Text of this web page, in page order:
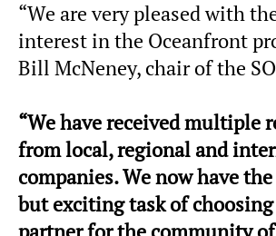
“We are very pleased with
interest in the Oceanfront
Bill McNeney, chair of the
“We have received multiple
from local, regional and
companies. We now have
but exciting task of